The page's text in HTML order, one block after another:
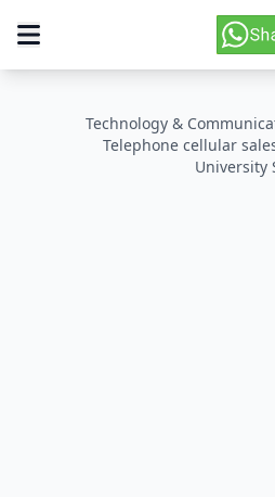
Technology &
Telephone cellular
University